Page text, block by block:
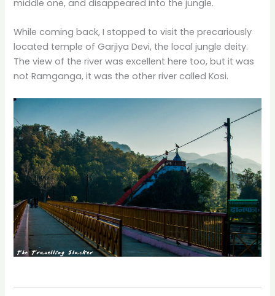
middle one, and disappeared into the jungle.
While coming back, I stopped to visit the precariously
located temple of Garjiya Devi, the local jungle deity.
The view of the river was excellent here too, but it was
not Ramganga, it was the other river called Kosi.